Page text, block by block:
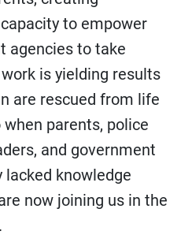
to empower
agencies to take
is yielding results
are rescued from life
parents, police
and government
knowledge
now joining us in the
.